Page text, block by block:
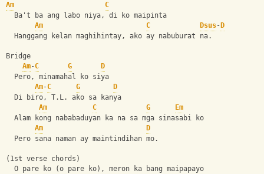
Am
C
  Ba't ba ang labo niya, di ko maipinta
Am
C Dsus- D
  Hanggang kelan maghihintay, ako ay nabuburat na.
Bridge
Am-C G
D
  Pero, minamahal ko siya
Am-C G
D
  Di biro, T.L. ako sa kanya
Am
C G
Em
  Alam kong nababaduyan ka na sa mga sinasabi ko
Am
D
  Pero sana naman ay maintindihan mo.
(1st verse chords)
  O pare ko (o pare ko), meron ka bang maipapayo